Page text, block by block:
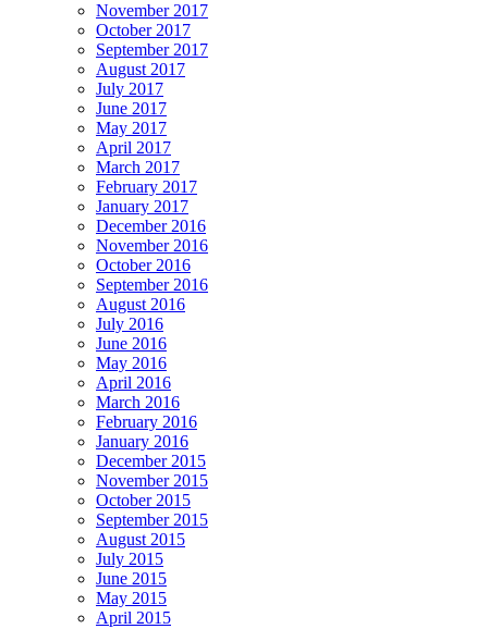
November 2017
October 2017
September 2017
August 2017
July 2017
June 2017
May 2017
April 2017
March 2017
February 2017
January 2017
December 2016
November 2016
October 2016
September 2016
August 2016
July 2016
June 2016
May 2016
April 2016
March 2016
February 2016
January 2016
December 2015
November 2015
October 2015
September 2015
August 2015
July 2015
June 2015
May 2015
April 2015